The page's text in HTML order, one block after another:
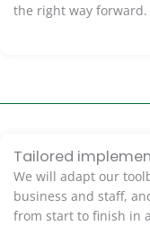
the right way forward.
Tailored
We will adapt our
business and staff,
from start to finish in